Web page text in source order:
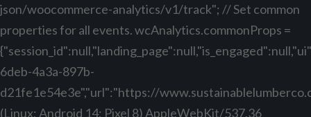
json/woocommerce-analytics/v1/track"; // Set common
properties for all events. wcAnalytics.commonProps =
6deb-4a3a-897b-
d21fe1e54e3e","url":"https://
(Linux; Android 14; Pixel 8) AppleWebKit/537.36